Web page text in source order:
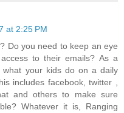
at 2:25 PM
Do you need to keep an eye
to their emails? As a
your kids do on a daily
includes facebook, twitter ,
and others to make sure
Whatever it is, Ranging